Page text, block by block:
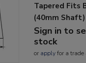
Tapered Fits
(40mm Shaft)
Sign in to
stock
or applyfor a trade